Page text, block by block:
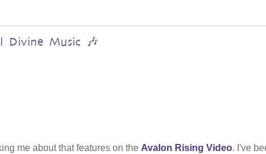
Divine Music 🎶
me about that features on the Avalon Rising Video. I've